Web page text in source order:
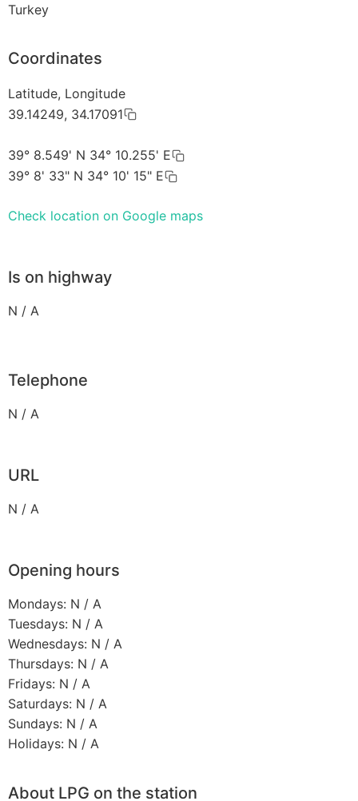
Turkey
Coordinates
Latitude, Longitude
39.14249, 34.17091
39° 8.549' N 34° 10.255' E
39° 8' 33" N 34° 10' 15" E
Check location on Google maps
Is on highway
N / A
Telephone
N / A
URL
N / A
Opening hours
Mondays: N / A
Tuesdays: N / A
Wednesdays: N / A
Thursdays: N / A
Fridays: N / A
Saturdays: N / A
Sundays: N / A
Holidays: N / A
About LPG on the station